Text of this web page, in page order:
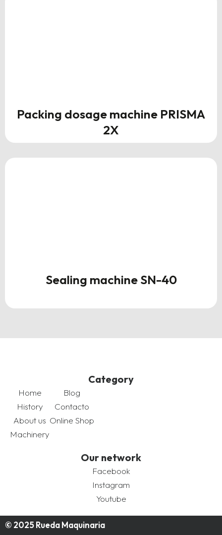
Packing dosage machine PRISMA
2X
Sealing machine SN-40
Category
Home
History
About us
Machinery
Blog
Contacto
Online Shop
Our network
Facebook
Instagram
Youtube
© 2025 Rueda Maquinaria